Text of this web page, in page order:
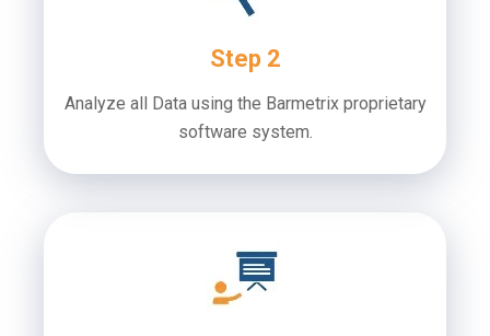
Step 2
Analyze all Data using the Barmetrix proprietary
software system.